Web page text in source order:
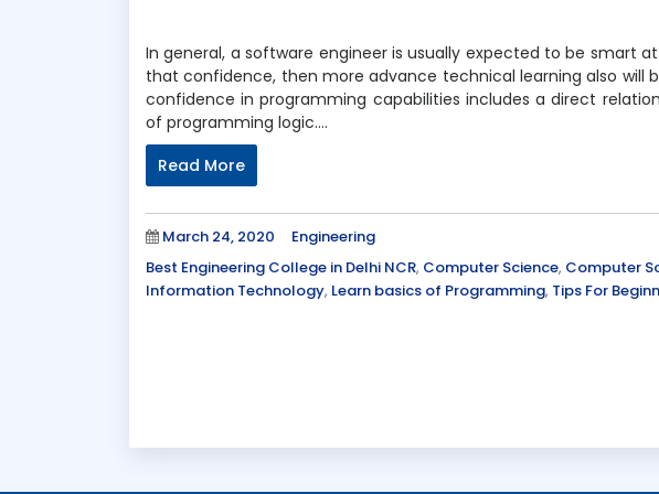
In general, a software engineer is usually expected to be smart
that confidence, then more advance technical learning also will
confidence in programming capabilities includes a direct
of programming logic….
Read More
Posted
on
March 24, 2020 Categories
Engineering
Tags
Best Engineering College in Delhi NCR, Computer Science, Computer
Information Technology, Learn basics of Programming, Tips For